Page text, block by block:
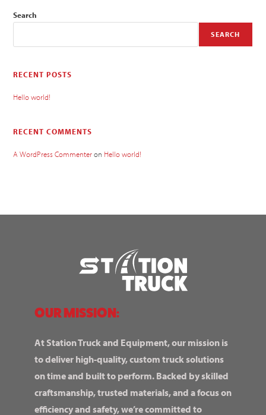
Search
SEARCH
RECENT POSTS
Hello world!
RECENT COMMENTS
A WordPress Commenteron Hello world!
OUR MISSION:
At Station Truck and Equipment, our mission is
to deliver high-quality, custom truck solutions
on time and built to perform. Backed by skilled
craftsmanship, trusted materials, and a focus on
efficiency and safety, we’re committed to